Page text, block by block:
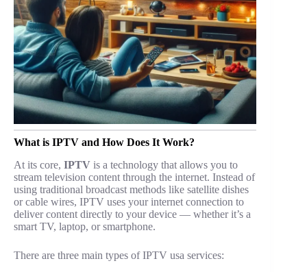
What is IPTV and How Does It Work?
At its core, IPTV is a technology that allows you to
stream television content through the internet. Instead of
using traditional broadcast methods like satellite dishes
or cable wires, IPTV uses your internet connection to
deliver content directly to your device — whether it’s a
smart TV, laptop, or smartphone.
There are three main types of IPTV usa services: